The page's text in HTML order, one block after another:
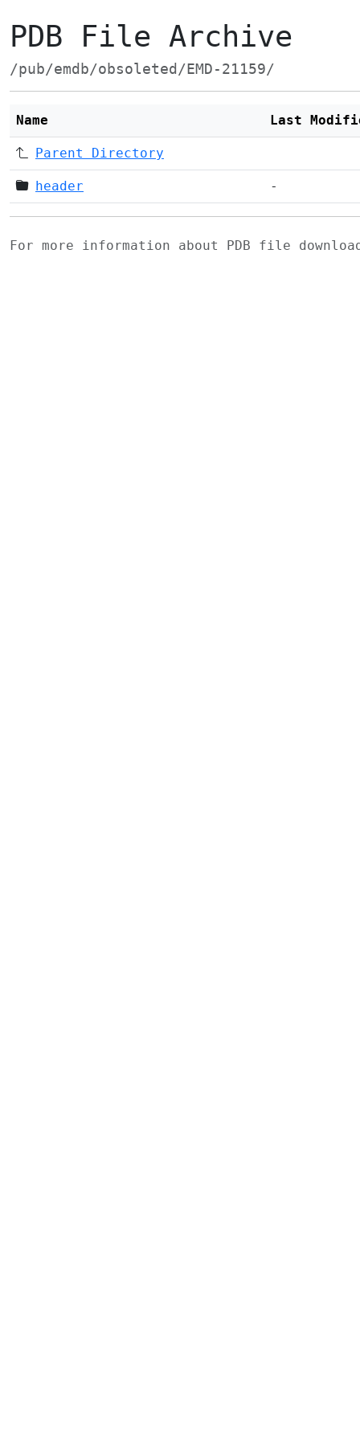
PDB File Archive
/pub/emdb/obsoleted/EMD-21159/
Name Last
Parent Directory
header -
For more information about PDB file